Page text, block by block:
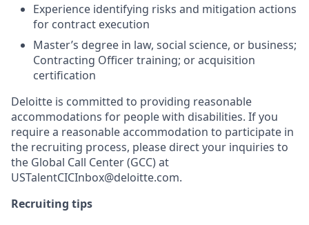
Experience identifying risks and mitigation actions
for contract execution
Master’s degree in law, social science, or business;
Contracting Officer training; or acquisition
certification
Deloitte is committed to providing reasonable
accommodations for people with disabilities. If you
require a reasonable accommodation to participate in
the recruiting process, please direct your inquiries to
the Global Call Center (GCC) at
USTalentCICInbox@deloitte.com.
Recruiting tips